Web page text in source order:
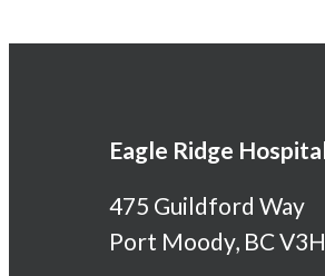
Eagle Ridge
475 Guildford Way
Port Moody, BC